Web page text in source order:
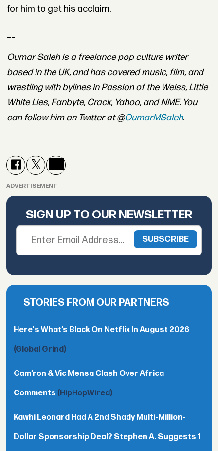
for him to get his acclaim.
Oumar Saleh is a freelance pop culture writer
based in the UK, and has covered music, film, and
wrestling with bylines in Passion of the Weiss, Little
White Lies, Fanbyte, Crack, Yahoo, and NME. You
can follow him on Twitter at @OumarMSaleh.
ADVERTISEMENT
SIGN UP TO OUR NEWSLETTER
STORIES FROM OUR PARTNERS
Here's What’s Black On Netflix In August 2026
(Global Grind)
Cam’ron & Vic Mensa Clash Over Africa
Comments (HipHopWired)
Kawhi Leonard Had A 2nd Shady Multi-Million-
Dollar Sponsorship Deal? Stephen A. Suggests 1